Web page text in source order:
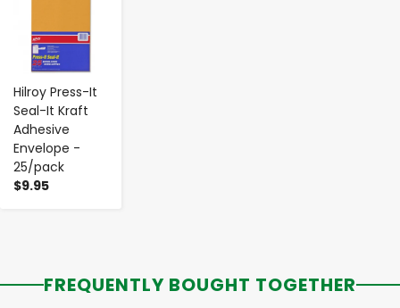
Hilroy Press-It
Seal-It Kraft
Adhesive
Envelope -
25/pack
$9.95
FREQUENTLY BOUGHT TOGETHER